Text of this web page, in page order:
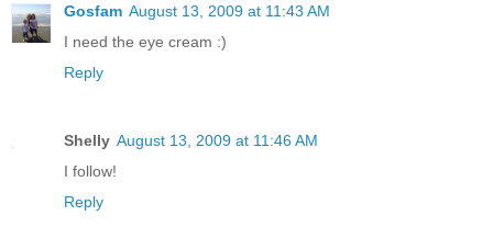
Gosfam August 13, 2009 at 11:43 AM
I need the eye cream :)
Reply
Shelly August 13, 2009 at 11:46 AM
I follow!
Reply